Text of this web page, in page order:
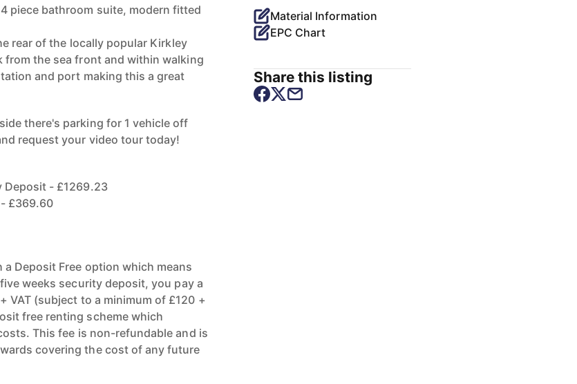
piece bathroom suite, modern fitted
rear of the locally popular Kirkley
the sea front and within walking
and port making this a great
there's parking for 1 vehicle off
request your video tour today!
Deposit - £1269.23
£369.60
Deposit Free option which means
weeks security deposit, you pay a
VAT (subject to a minimum of £120 +
free renting scheme which
This fee is non-refundable and is
covering the cost of any future
Material Information
EPC Chart
Share this listing